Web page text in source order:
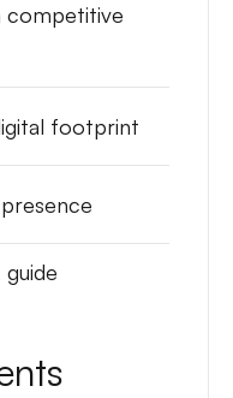
competitive
footprint